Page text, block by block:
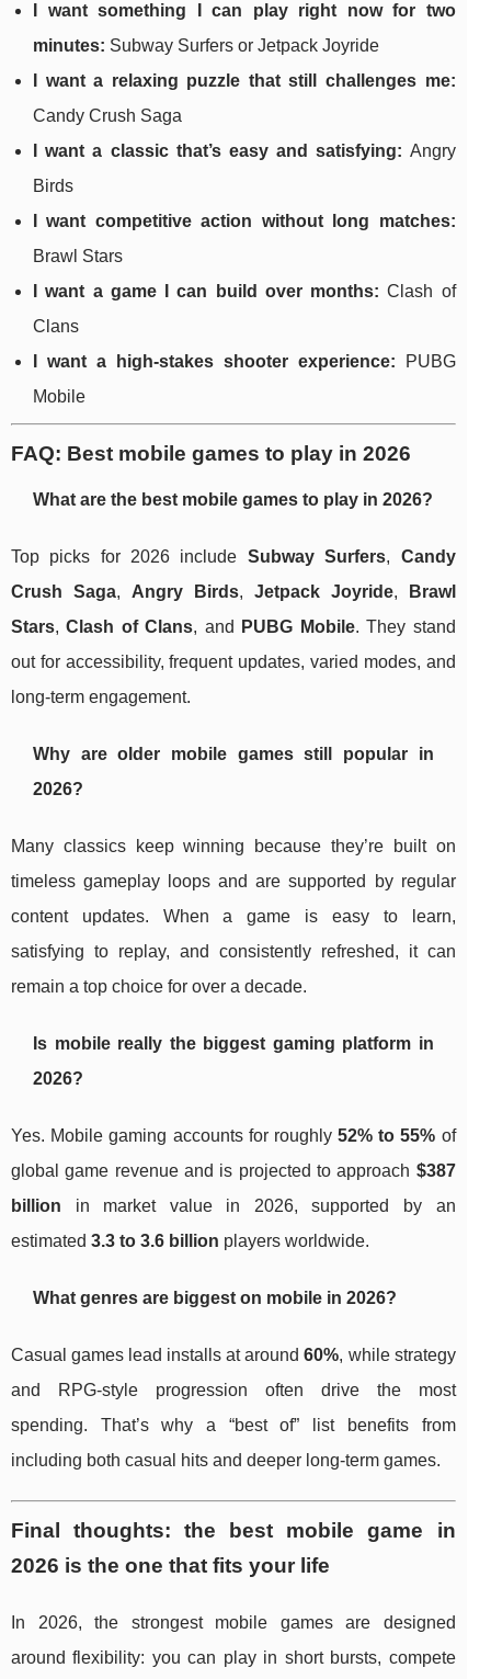
I want something I can play right now for two
minutes: Subway Surfers or Jetpack Joyride
I want a relaxing puzzle that still challenges me:
Candy Crush Saga
I want a classic that’s easy and satisfying: Angry
Birds
I want competitive action without long matches:
Brawl Stars
I want a game I can build over months: Clash of
Clans
I want a high-stakes shooter experience: PUBG
Mobile
FAQ: Best mobile games to play in 2026
What are the best mobile games to play in 2026?
Top picks for 2026 include Subway Surfers, Candy
Crush Saga, Angry Birds, Jetpack Joyride,
Brawl
Stars,Clash of Clans, and PUBG Mobile. They stand
out for accessibility, frequent updates, varied modes, and
long-term engagement.
Why are older mobile games still popular in
2026?
Many classics keep winning because they’re built on
timeless gameplay loops and are supported by regular
content updates. When a game is easy to learn,
satisfying to replay, and consistently refreshed, it can
remain a top choice for over a decade.
Is mobile really the biggest gaming platform in
2026?
Yes. Mobile gaming accounts for roughly52% to 55% of
global game revenue and is projected to approach $387
billion in market value in 2026, supported by an
estimated 3.3 to 3.6 billion players worldwide.
What genres are biggest on mobile in 2026?
Casual games lead installs at around60%, while strategy
and RPG-style progression often drive the most
spending. That’s why a “best of” list benefits from
including both casual hits and deeper long-term games.
Final thoughts: the best mobile game in
2026 is the one that fits your life
In 2026, the strongest mobile games are designed
around flexibility: you can play in short bursts, compete